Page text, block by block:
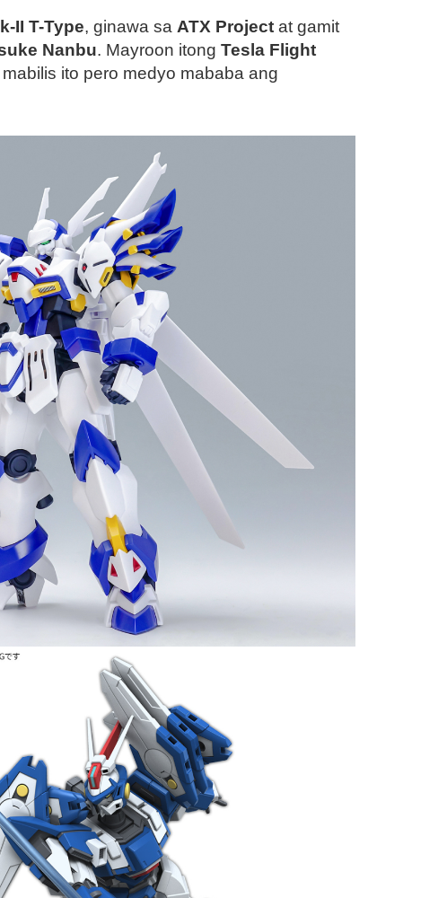
II T-Type, ginawa sa ATX Project at gamit
Nanbu. Mayroon itong Tesla Flight
ito pero medyo mababa ang